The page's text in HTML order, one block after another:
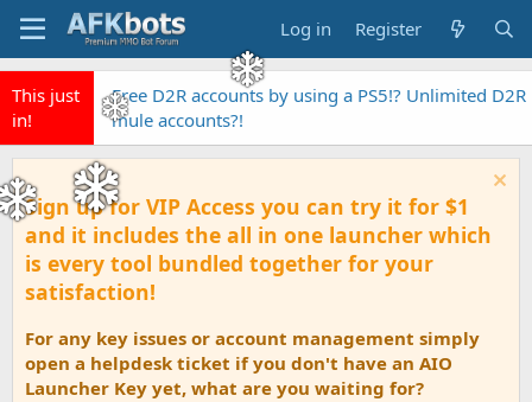
Log in Register
This just
in!
Free D2R accounts by using a PS5!? Unlimited D2R
mule accounts?!
Sign up for VIP Access you can try it for $1
and it includes the all in one launcher which
is every tool bundled together for your
satisfaction!
For any key issues or account management simply
open a helpdesk ticket if you don't have an AIO
Launcher Key yet, what are you waiting for?